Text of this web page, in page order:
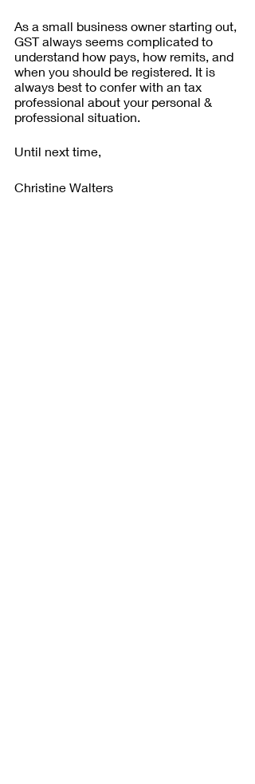
As a small business owner starting out,
GST always seems complicated to
understand how pays, how remits, and
when you should be registered. It is
always best to confer with an tax
professional about your personal &
professional situation.
Until next time,
Christine Walters